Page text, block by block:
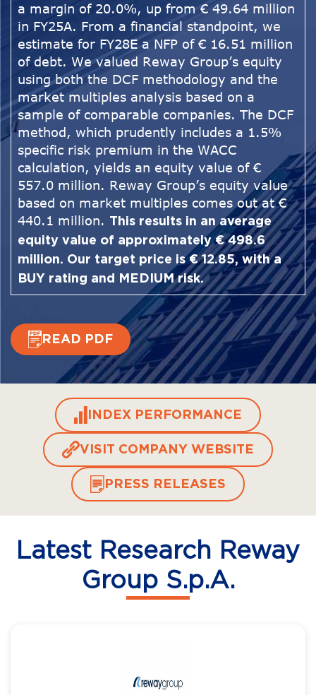
a margin of 20.0%, up from € 49.64 million
in FY25A. From a financial standpoint, we
estimate for FY28E a NFP of € 16.51 million
of debt. We valued Reway Group’s equity
using both the DCF methodology and the
market multiples analysis based on a
sample of comparable companies. The DCF
method, which prudently includes a 1.5%
specific risk premium in the WACC
calculation, yields an equity value of €
557.0 million. Reway Group’s equity value
based on market multiples comes out at €
440.1 million. This results in an average
equity value of approximately € 498.6
million. Our target price is € 12.85, with a
BUY rating and MEDIUM risk.
READ PDF
INDEX PERFORMANCE
VISIT COMPANY WEBSITE
PRESS RELEASES
Latest Research Reway
Group S.p.A.